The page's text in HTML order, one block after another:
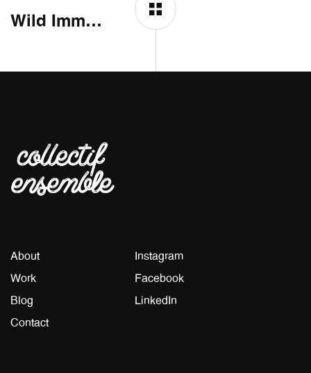
Wild Immersion
About
Work
Blog
Contact
Instagram
Facebook
LinkedIn